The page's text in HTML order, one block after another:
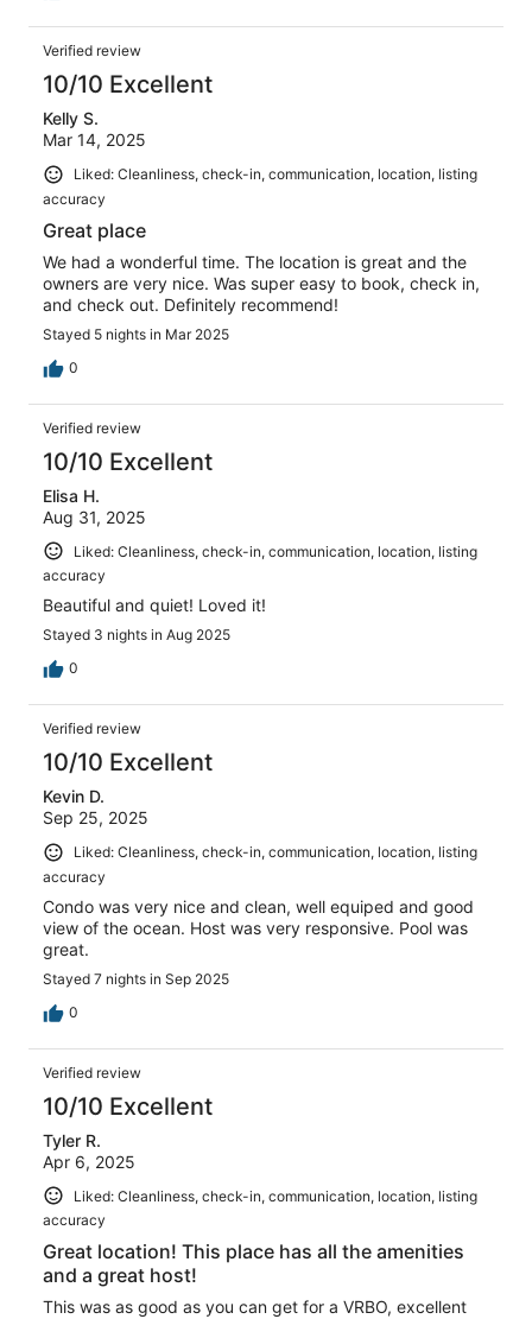
Verified review
10/10 Excellent
Kelly S.
Mar 14, 2025
Liked: Cleanliness, check-in, communication, location, listing
accuracy
Great place
We had a wonderful time. The location is great and the
owners are very nice. Was super easy to book, check in,
and check out. Definitely recommend!
Stayed 5 nights in Mar 2025
0
Verified review
10/10 Excellent
Elisa H.
Aug 31, 2025
Liked: Cleanliness, check-in, communication, location, listing
accuracy
Beautiful and quiet! Loved it!
Stayed 3 nights in Aug 2025
0
Verified review
10/10 Excellent
Kevin D.
Sep 25, 2025
Liked: Cleanliness, check-in, communication, location, listing
accuracy
Condo was very nice and clean, well equiped and good
view of the ocean. Host was very responsive. Pool was
great.
Stayed 7 nights in Sep 2025
0
Verified review
10/10 Excellent
Tyler R.
Apr 6, 2025
Liked: Cleanliness, check-in, communication, location, listing
accuracy
Great location! This place has all the amenities
and a great host!
This was as good as you can get for a VRBO, excellent